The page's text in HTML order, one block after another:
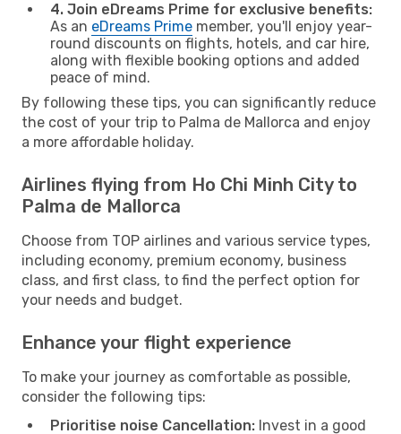
4. Join eDreams Prime for exclusive benefits:
As an eDreams Prime member, you'll enjoy year-
round discounts on flights, hotels, and car hire,
along with flexible booking options and added
peace of mind.
By following these tips, you can significantly reduce
the cost of your trip to Palma de Mallorca and enjoy
a more affordable holiday.
Airlines flying from Ho Chi Minh City to
Palma de Mallorca
Choose from TOP airlines and various service types,
including economy, premium economy, business
class, and first class, to find the perfect option for
your needs and budget.
Enhance your flight experience
To make your journey as comfortable as possible,
consider the following tips:
Prioritise noise Cancellation: Invest in a good